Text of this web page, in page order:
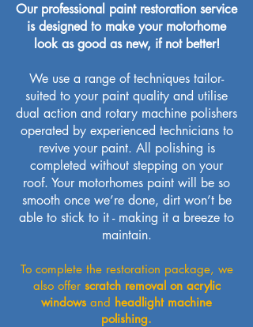
Our professional paint restoration service
is designed to make your motorhome
look as good as new, if not better!
We use a range of techniques tailor-
suited to your paint quality and utilise
dual action and rotary machine polishers
operated by experienced technicians to
revive your paint. All polishing is
completed without stepping on your
roof. Your motorhomes paint will be so
smooth once we’re done, dirt won’t be
able to stick to it - making it a breeze to
maintain.
To complete the restoration package, we
also offer scratch removal on acrylic
windows and headlight machine
polishing.